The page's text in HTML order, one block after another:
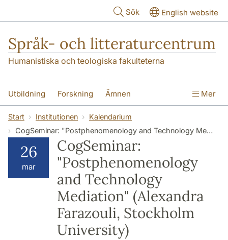
Sök English website
Språk- och litteraturcentrum
Humanistiska och teologiska fakulteterna
Utbildning Forskning Ämnen
SOL-husen Kontakt Institutionen
översättning till svenska
Mer
Start Institutionen
Kalendarium
CogSeminar: "Postphenomenology and Technology Mediation" (Alexandra Farazouli, Stockholm University)
26
mar
CogSeminar:
"Postphenomenology
and Technology
Mediation" (Alexandra
Farazouli, Stockholm
University)